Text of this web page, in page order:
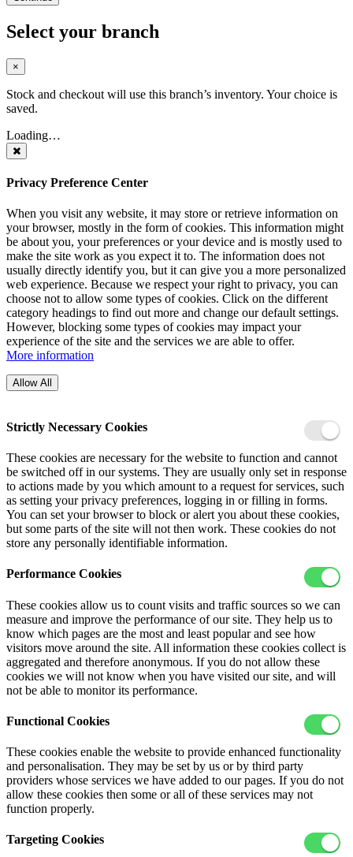
Select your branch
×
Stock and checkout will use this branch’s inventory. Your choice is
saved.
Loading…
Privacy Preference Center
When you visit any website, it may store or retrieve information on
your browser, mostly in the form of cookies. This information might
be about you, your preferences or your device and is mostly used to
make the site work as you expect it to. The information does not
usually directly identify you, but it can give you a more personalized
web experience. Because we respect your right to privacy, you can
choose not to allow some types of cookies. Click on the different
category headings to find out more and change our default settings.
However, blocking some types of cookies may impact your
experience of the site and the services we are able to offer.
More information
Allow All
Strictly Necessary Cookies
These cookies are necessary for the website to function and cannot
be switched off in our systems. They are usually only set in response
to actions made by you which amount to a request for services, such
as setting your privacy preferences, logging in or filling in forms.
You can set your browser to block or alert you about these cookies,
but some parts of the site will not then work. These cookies do not
store any personally identifiable information.
Performance Cookies
These cookies allow us to count visits and traffic sources so we can
measure and improve the performance of our site. They help us to
know which pages are the most and least popular and see how
visitors move around the site. All information these cookies collect is
aggregated and therefore anonymous. If you do not allow these
cookies we will not know when you have visited our site, and will
not be able to monitor its performance.
Functional Cookies
These cookies enable the website to provide enhanced functionality
and personalisation. They may be set by us or by third party
providers whose services we have added to our pages. If you do not
allow these cookies then some or all of these services may not
function properly.
Targeting Cookies